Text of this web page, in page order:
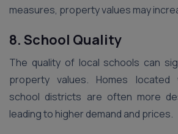
measures, property values may
8. School Quality
The quality of local schools can
property values. Homes located
school districts are often more
leading to higher demand and prices.